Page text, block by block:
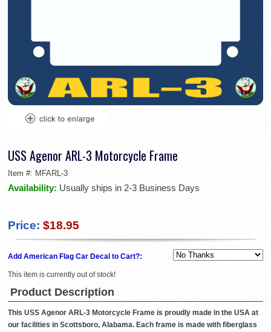
USS Agenor ARL-3 Motorcycle Frame
Item #: MFARL-3
Availability: Usually ships in 2-3 Business Days
Price: $18.95
Add American Flag Car Decal to Cart?:
This item is currently out of stock!
Product Description
This USS Agenor ARL-3 Motorcycle Frame is proudly made in the USA at
our facilities in Scottsboro, Alabama. Each frame is made with fiberglass